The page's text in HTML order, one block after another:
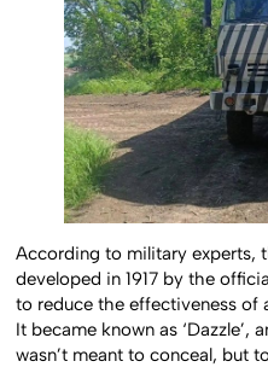
According to military experts,
developed in 1917 by the
to reduce the effectiveness of
It became known as ‘Dazzle’,
wasn’t meant to conceal, but